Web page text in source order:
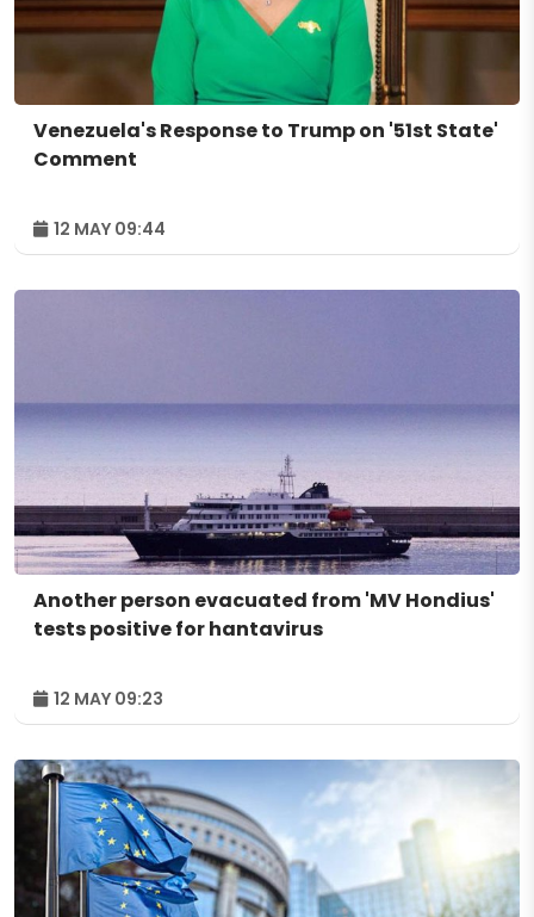
Venezuela's Response to Trump on '51st State'
Comment
12 MAY 09:44
Another person evacuated from 'MV Hondius'
tests positive for hantavirus
12 MAY 09:23